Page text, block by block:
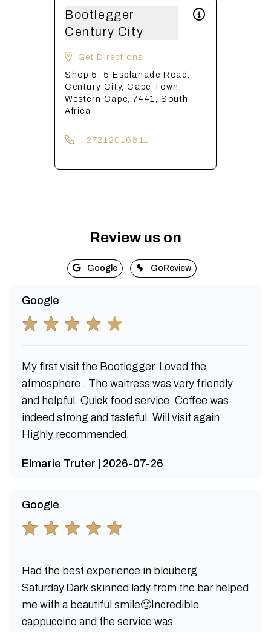
Bootlegger
Century City
Get Directions
Shop 5, 5 Esplanade Road,
Century City, Cape Town,
Western Cape, 7441, South
Africa
+27212016811
Review us on
Google GoReview
Google
My first visit the Bootlegger. Loved the
atmosphere . The waitress was very friendly
and helpful. Quick food service. Coffee was
indeed strong and tasteful. Will visit again.
Highly recommended.
Elmarie Truter | 2026-07-26
Google
Had the best experience in blouberg
Saturday.Dark skinned lady from the bar helped
me with a beautiful smile🙂Incredible
cappuccino and the service was